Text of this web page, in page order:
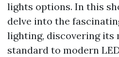
lights options. In this
delve into the
lighting, discovering its
standard to modern